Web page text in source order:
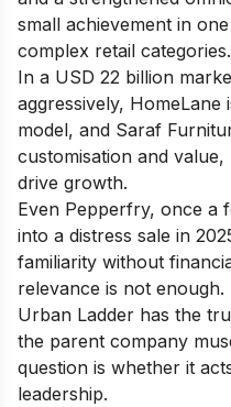
small achievement in
complex retail categories.
In a USD 22 billion
aggressively, HomeLane
model, and Saraf
customisation and
drive growth.
Even Pepperfry, once a
into a distress sale in
familiarity without
relevance is not enough.
Urban Ladder has the
the parent company
question is whether it
leadership.